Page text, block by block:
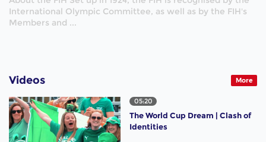
International Olympic Committee, as well as by the FIH's
Members and ...
Videos More
05:20
The World Cup Dream | Clash of
Identities